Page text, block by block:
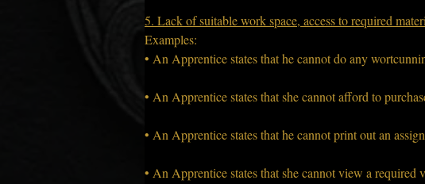
5. Lack of suitable work space, access to required
Examples:
• An Apprentice states that he cannot do any
• An Apprentice states that she cannot afford to
• An Apprentice states that he cannot print out an
• An Apprentice states that she cannot view a required